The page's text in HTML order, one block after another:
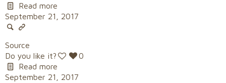
Read more
September 21, 2017
Source
Do you like it?
0
Read more
September 21, 2017